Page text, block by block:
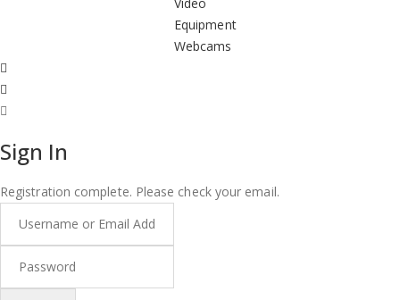
Equipment
Webcams
Sign In
Registration complete. Please check your email.